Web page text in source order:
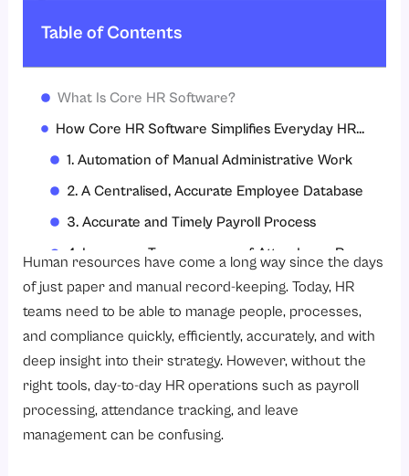
Table of Contents
What Is Core HR Software?
How Core HR Software Simplifies Everyday HR Operations?
1. Automation of Manual Administrative Work
2. A Centralised, Accurate Employee Database
3. Accurate and Timely Payroll Process
4. Increases Transparency of Attendance Records
5. Makes Planning and Approving Leave Easier
6. Gives Employees Control With Self-Service Access
7. Helps Improve Audit Readiness & Compliance
Human resources have come a long way since the days
of just paper and manual record-keeping. Today, HR
teams need to be able to manage people, processes,
and compliance quickly, efficiently, accurately, and with
deep insight into their strategy. However, without the
right tools, day-to-day HR operations such as payroll
processing, attendance tracking, and leave
management can be confusing.